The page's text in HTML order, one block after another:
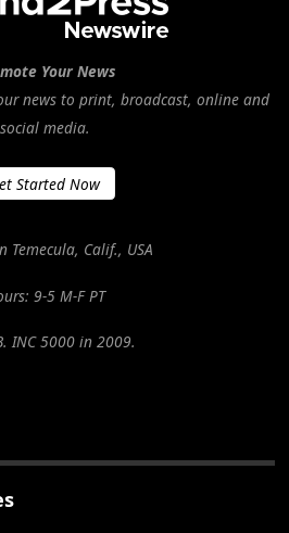
Your News
news to print, broadcast, online and
social media.
Started Now
Temecula, Calif., USA
9-5 M-F PT
INC 5000 in 2009.